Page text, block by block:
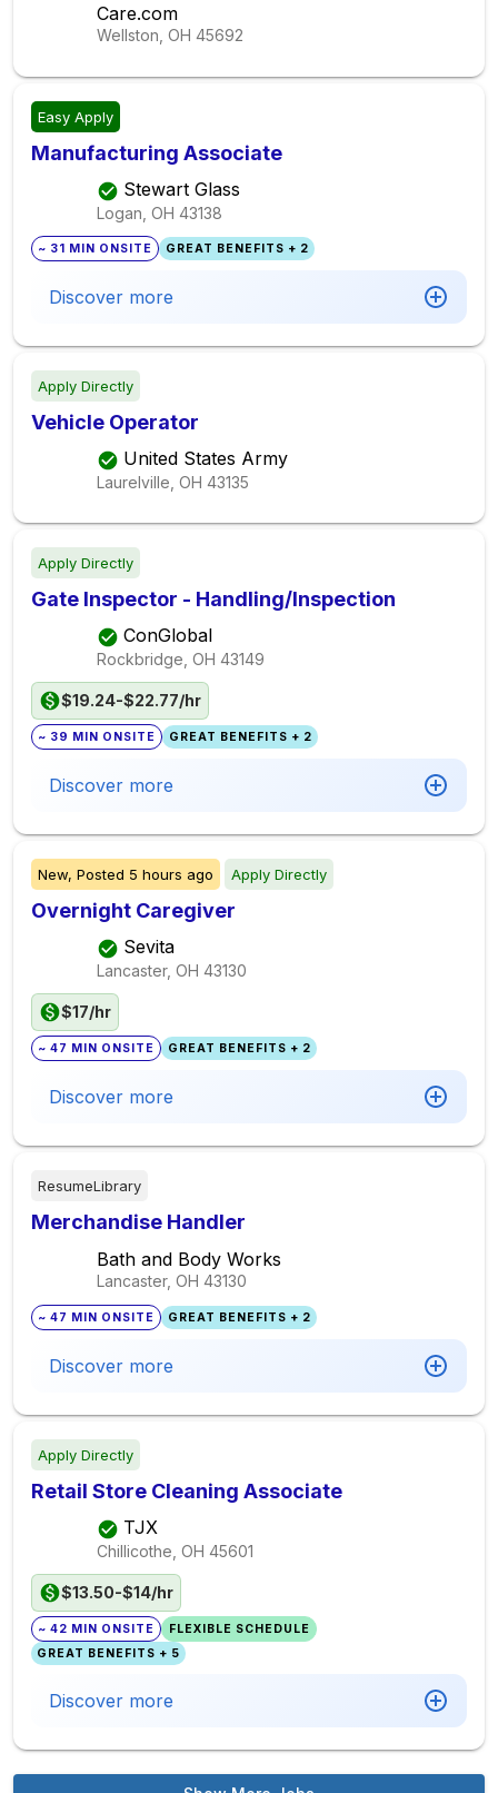
Care.com
Wellston, OH 45692
Easy Apply
Manufacturing Associate
Stewart Glass
Logan, OH 43138
~ 31 MIN ONSITE GREAT BENEFITS + 2
Discover more
Apply Directly
Vehicle Operator
United States Army
Laurelville, OH 43135
Apply Directly
Gate Inspector - Handling/Inspection
ConGlobal
Rockbridge, OH 43149
$19.24-$22.77/hr
~ 39 MIN ONSITE GREAT BENEFITS + 2
Discover more
New, Posted 5 hours ago Apply Directly
Overnight Caregiver
Sevita
Lancaster, OH 43130
$17/hr
~ 47 MIN ONSITE GREAT BENEFITS + 2
Discover more
ResumeLibrary
Merchandise Handler
Bath and Body Works
Lancaster, OH 43130
~ 47 MIN ONSITE GREAT BENEFITS + 2
Discover more
Apply Directly
Retail Store Cleaning Associate
TJX
Chillicothe, OH 45601
$13.50-$14/hr
~ 42 MIN ONSITE
FLEXIBLE SCHEDULE
GREAT BENEFITS + 5
Discover more